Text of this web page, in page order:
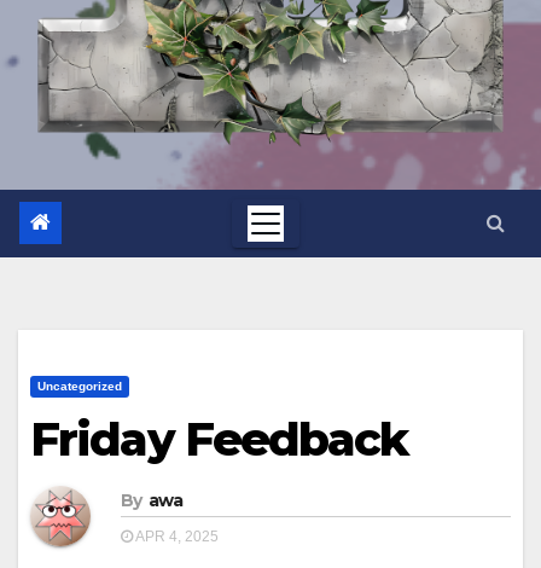
Uncategorized
Friday Feedback
By awa
APR 4, 2025